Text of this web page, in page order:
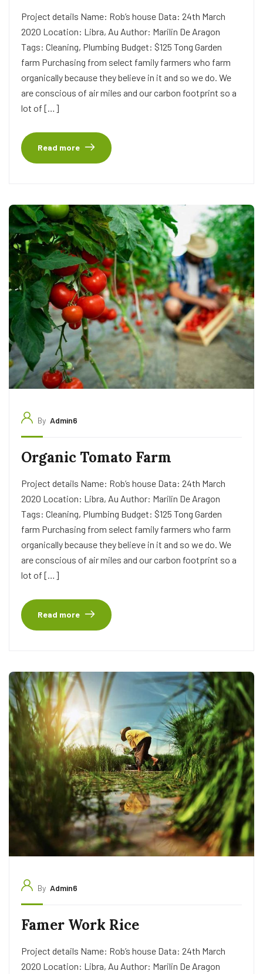
Project details Name: Rob’s house Data: 24th March
2020 Location: Libra, Au Author: Marilin De Aragon
Tags: Cleaning, Plumbing Budget: $125 Tong Garden
farm Purchasing from select family farmers who farm
organically because they believe in it and so we do. We
are conscious of air miles and our carbon footprint so a
lot of […]
Read more
By Admin6
Organic Tomato Farm
Project details Name: Rob’s house Data: 24th March
2020 Location: Libra, Au Author: Marilin De Aragon
Tags: Cleaning, Plumbing Budget: $125 Tong Garden
farm Purchasing from select family farmers who farm
organically because they believe in it and so we do. We
are conscious of air miles and our carbon footprint so a
lot of […]
Read more
By Admin6
Famer Work Rice
Project details Name: Rob’s house Data: 24th March
2020 Location: Libra, Au Author: Marilin De Aragon